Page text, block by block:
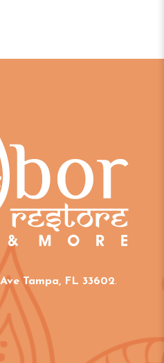
Tampa, FL 33602.